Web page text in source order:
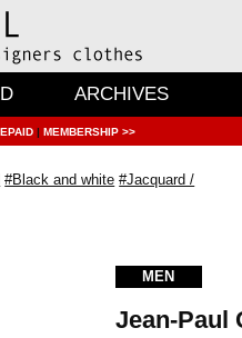
ARCHIVES
| MEMBERSHIP >>
#Black and white #Jacquard /
MEN
Jean-Paul